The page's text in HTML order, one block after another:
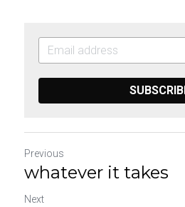
Previous
whatever it takes
Next